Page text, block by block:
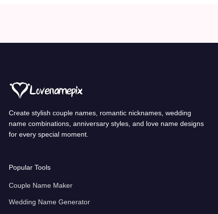
Create stylish couple names, romantic nicknames, wedding
name combinations, anniversary styles, and love name designs
for every special moment.
Popular Tools
Couple Name Maker
Wedding Name Generator